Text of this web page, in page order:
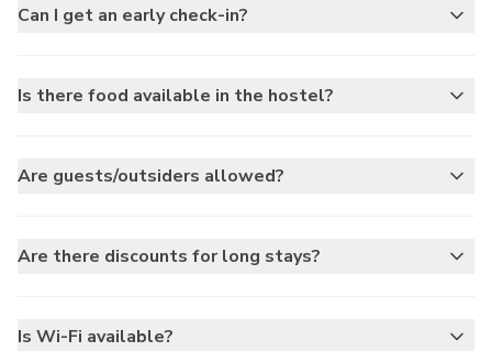
Can I get an early check-in?
Is there food available in the hostel?
Are guests/outsiders allowed?
Are there discounts for long stays?
Is Wi-Fi available?